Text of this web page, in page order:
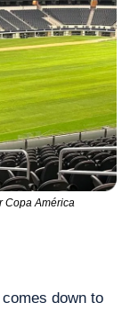
Copa América
down to